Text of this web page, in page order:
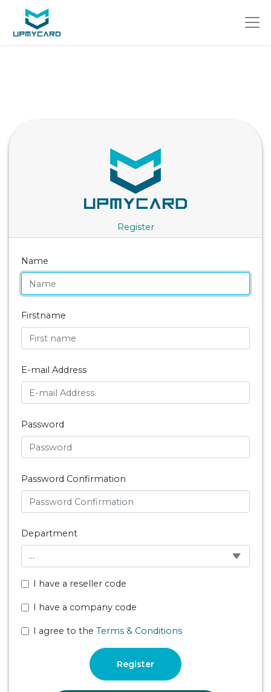
Register
Name
Firstname
E-mail Address
Password
Password Confirmation
Department
I have a reseller code
I have a company code
I agree to the Terms & Conditions
Register